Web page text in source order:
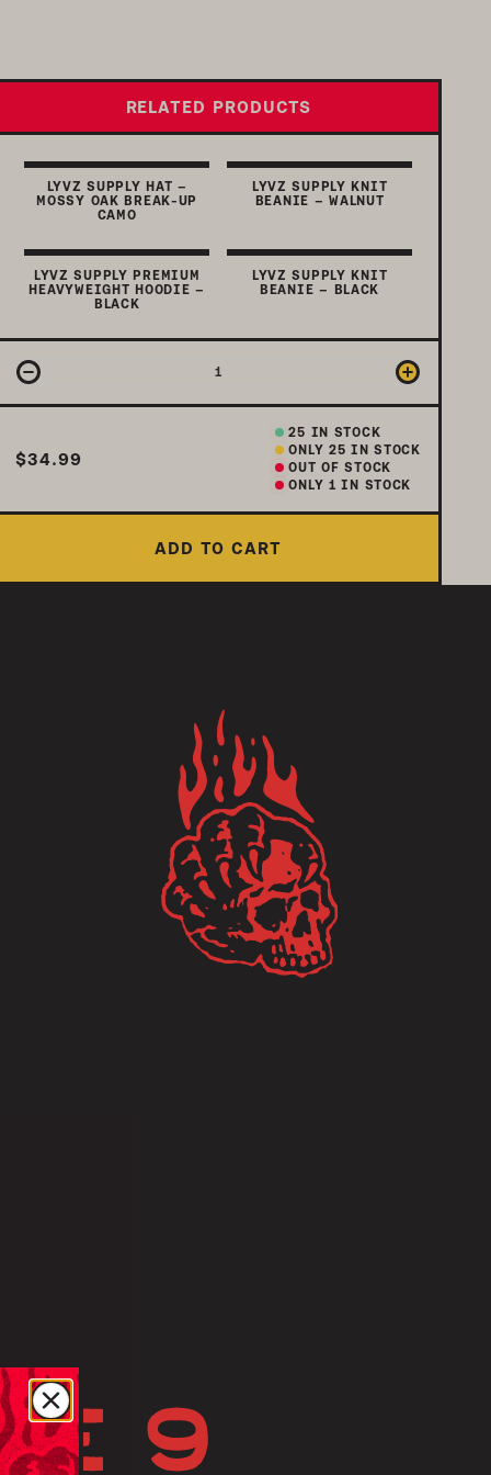
RELATED PRODUCTS
LYVZ SUPPLY HAT –
MOSSY OAK BREAK-UP
CAMO
LYVZ SUPPLY KNIT
BEANIE – WALNUT
LYVZ SUPPLY PREMIUM
HEAVYWEIGHT HOODIE –
BLACK
LYVZ SUPPLY KNIT
BEANIE – BLACK
$34.99
25 IN STOCK
ONLY 25 IN STOCK
OUT OF STOCK
ONLY 1 IN STOCK
ADD TO CART